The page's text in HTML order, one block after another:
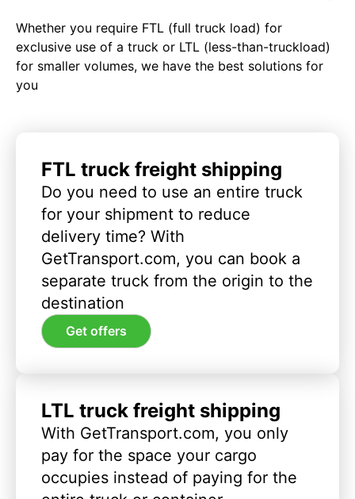
Whether you require FTL (full truck load) for
exclusive use of a truck or LTL (less-than-truckload)
for smaller volumes, we have the best solutions for
you
FTL truck freight shipping
Do you need to use an entire truck
for your shipment to reduce
delivery time? With
GetTransport.com, you can book a
separate truck from the origin to the
destination
Get offers
LTL truck freight shipping
With GetTransport.com, you only
pay for the space your cargo
occupies instead of paying for the